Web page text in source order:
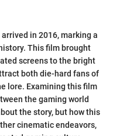
arrived in 2016, marking a
This film brought
screens to the bright
both die-hard fans of
lore. Examining this film
the gaming world
the story, but how this
cinematic endeavors,